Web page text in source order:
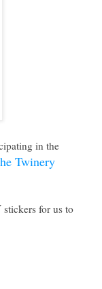
in the
Twinery
for us to